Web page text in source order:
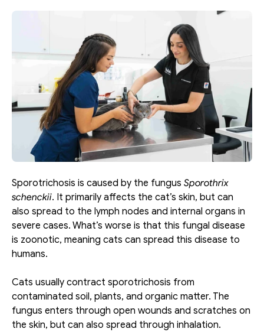
Sporotrichosis is caused by the fungus Sporothrix
schenckii. It primarily affects the cat’s skin, but can
also spread to the lymph nodes and internal organs in
severe cases. What’s worse is that this fungal disease
is zoonotic, meaning cats can spread this disease to
humans.
Cats usually contract sporotrichosis from
contaminated soil, plants, and organic matter. The
fungus enters through open wounds and scratches on
the skin, but can also spread through inhalation.